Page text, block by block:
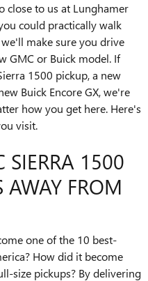
close to us at Lunghamer
could practically walk
make sure you drive
GMC or Buick model. If
1500 pickup, a new
Buick Encore GX, we're
how you get here. Here's
visit.
1500
AWAY FROM
one of the 10 best-
How did it become
size pickups? By delivering